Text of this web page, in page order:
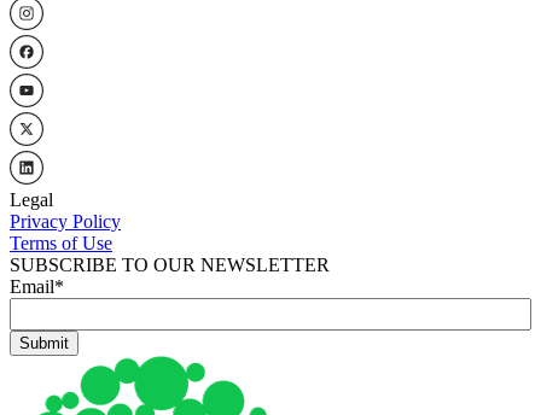
Legal
Privacy Policy
Terms of Use
SUBSCRIBE TO OUR NEWSLETTER
Email*